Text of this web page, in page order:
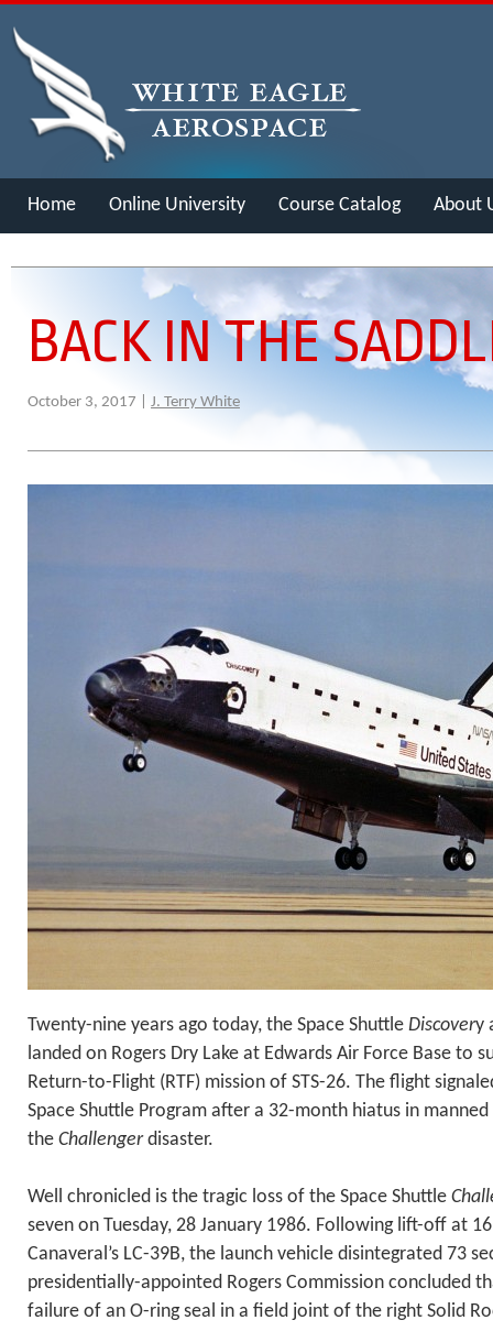
Home Online University Course Catalog About
BACK IN THE
October 3, 2017 | J. Terry White
Twenty-nine years ago today, the Space Shuttle Discovery
landed on Rogers Dry Lake at Edwards Air Force Base to
Return-to-Flight (RTF) mission of STS-26. The flight
Space Shuttle Program after a 32-month hiatus in
the Challengerdisaster.
Well chronicled is the tragic loss of the Space Shuttle
seven on Tuesday, 28 January 1986. Following lift-off at
Canaveral’s LC-39B, the launch vehicle disintegrated 73
presidentially-appointed Rogers Commission concluded
failure of an O-ring seal in a field joint of the right Solid